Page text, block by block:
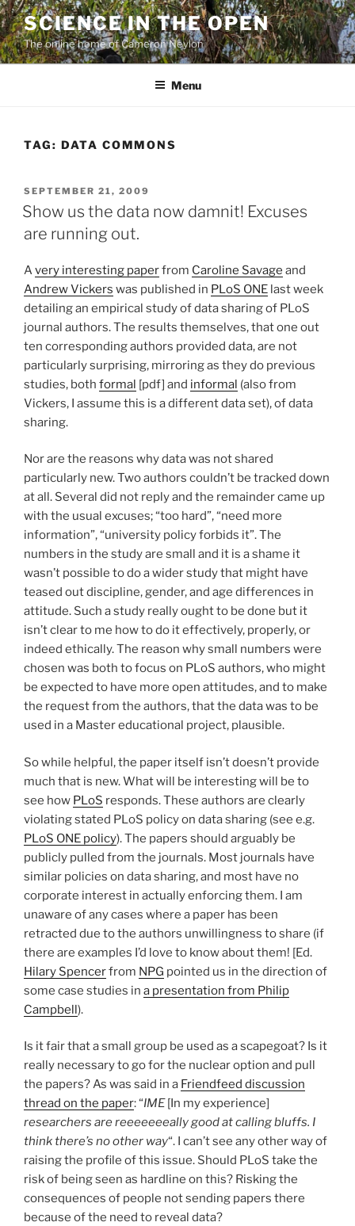
Skip
to
content
SCIENCE IN THE OPEN
The online home of Cameron Neylon
Menu
TAG: DATA COMMONS
POSTED
ON
SEPTEMBER 21, 2009
Show us the data now damnit! Excuses
are running out.
Avery interesting paperfrom Caroline Savage and
Andrew Vickers was published in PLoS ONE last week
detailing an empirical study of data sharing of PLoS
journal authors. The results themselves, that one out
ten corresponding authors provided data, are not
particularly surprising, mirroring as they do previous
studies, both formal [pdf] and informal (also from
Vickers, I assume this is a different data set), of data
sharing.
Nor are the reasons why data was not shared
particularly new. Two authors couldn’t be tracked down
at all. Several did not reply and the remainder came up
with the usual excuses; “too hard”, “need more
information”, “university policy forbids it”. The
numbers in the study are small and it is a shame it
wasn’t possible to do a wider study that might have
teased out discipline, gender, and age differences in
attitude. Such a study really ought to be done but it
isn’t clear to me how to do it effectively, properly, or
indeed ethically. The reason why small numbers were
chosen was both to focus on PLoS authors, who might
be expected to have more open attitudes, and to make
the request from the authors, that the data was to be
used in a Master educational project, plausible.
So while helpful, the paper itself isn’t doesn’t provide
much that is new. What will be interesting will be to
see how PLoS responds. These authors are clearly
violating stated PLoS policy on data sharing (see e.g.
PLoS ONE policy). The papers should arguably be
publicly pulled from the journals. Most journals have
similar policies on data sharing, and most have no
corporate interest in actually enforcing them. I am
unaware of any cases where a paper has been
retracted due to the authors unwillingness to share (if
there are examples I’d love to know about them! [Ed.
Hilary Spencerfrom NPG pointed us in the direction of
some case studies in a presentation from Philip
Campbell).
Is it fair that a small group be used as a scapegoat? Is it
really necessary to go for the nuclear option and pull
the papers? As was said in a Friendfeed discussion
thread on the paper: “IME[In my experience]
researchers are reeeeeeeally good at calling bluffs. I
think there’s no other way“. I can’t see any other way of
raising the profile of this issue. Should PLoS take the
risk of being seen as hardline on this? Risking the
consequences of people not sending papers there
because of the need to reveal data?